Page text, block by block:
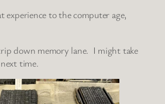
experience to the computer age,
down memory lane. I might take
next time.